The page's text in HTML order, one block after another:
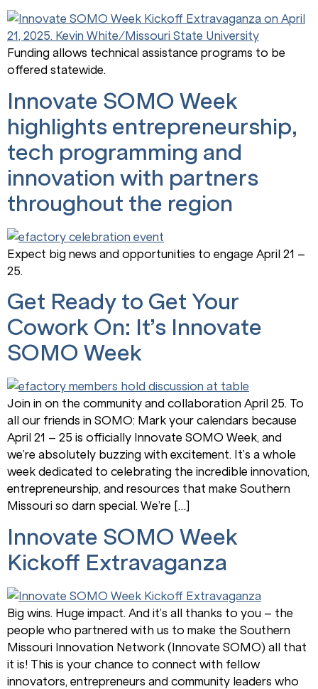
Funding allows technical assistance programs to be
offered statewide.
Innovate SOMO Week
highlights entrepreneurship,
tech programming and
innovation with partners
throughout the region
Expect big news and opportunities to engage April 21 –
25.
Get Ready to Get Your
Cowork On: It’s Innovate
SOMO Week
Join in on the community and collaboration April 25. To
all our friends in SOMO: Mark your calendars because
April 21 – 25 is officially Innovate SOMO Week, and
we’re absolutely buzzing with excitement. It’s a whole
week dedicated to celebrating the incredible innovation,
entrepreneurship, and resources that make Southern
Missouri so darn special. We’re […]
Innovate SOMO Week
Kickoff Extravaganza
Big wins. Huge impact. And it’s all thanks to you – the
people who partnered with us to make the Southern
Missouri Innovation Network (Innovate SOMO) all that
it is! This is your chance to connect with fellow
innovators, entrepreneurs and community leaders who